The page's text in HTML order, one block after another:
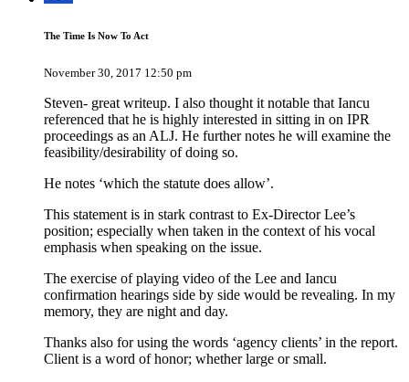
The Time Is Now To Act
November 30, 2017 12:50 pm
Steven- great writeup. I also thought it notable that Iancu
referenced that he is highly interested in sitting in on IPR
proceedings as an ALJ. He further notes he will examine the
feasibility/desirability of doing so.
He notes ‘which the statute does allow’.
This statement is in stark contrast to Ex-Director Lee’s
position; especially when taken in the context of his vocal
emphasis when speaking on the issue.
The exercise of playing video of the Lee and Iancu
confirmation hearings side by side would be revealing. In my
memory, they are night and day.
Thanks also for using the words ‘agency clients’ in the report.
Client is a word of honor; whether large or small.